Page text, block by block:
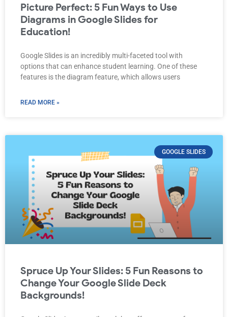
Picture Perfect: 5 Fun Ways to Use
Diagrams in Google Slides for
Education!
Google Slides is an incredibly multi-faceted tool with
options that can enhance student learning. One of these
features is the diagram feature, which allows users
READ MORE »
GOOGLE SLIDES
Spruce Up Your Slides: 5 Fun Reasons to
Change Your Google Slide Deck
Backgrounds!